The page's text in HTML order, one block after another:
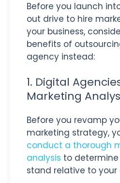
Before you launch
out drive to hire
your business,
benefits of
agency instead:
1. Digital
Marketing
Before you revamp
marketing strategy,
conduct a thorough
analysis to
stand relative to